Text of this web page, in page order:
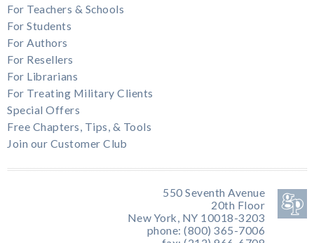
For Teachers & Schools
For Students
For Authors
For Resellers
For Librarians
For Treating Military Clients
Special Offers
Free Chapters, Tips, & Tools
Join our Customer Club
550 Seventh Avenue
20th Floor
New York, NY 10018-3203
phone: (800) 365-7006